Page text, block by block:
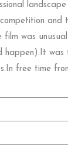
was
happen).It
free time